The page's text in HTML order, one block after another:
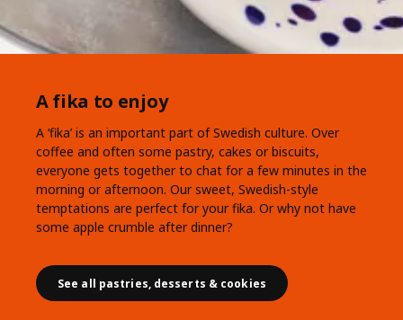
A fika to enjoy
A ‘fika’ is an important part of Swedish culture. Over
coffee and often some pastry, cakes or biscuits,
everyone gets together to chat for a few minutes in the
morning or afternoon. Our sweet, Swedish-style
temptations are perfect for your fika. Or why not have
some apple crumble after dinner?
See all pastries, desserts & cookies